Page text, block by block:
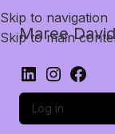
Skip to navigation
Skip to main
Maree
Log in